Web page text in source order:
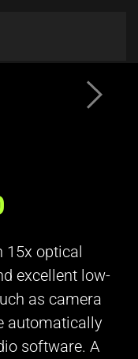
15x optical
excellent low-
as camera
automatically
software. A